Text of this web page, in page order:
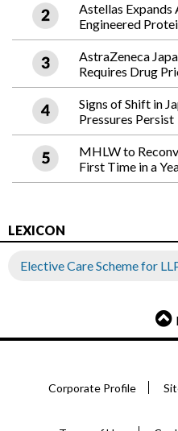
Astellas
Engineered
AstraZeneca
Requires Drug
Signs of Shift in
Pressures Persist
MHLW to
First Time in a
LEXICON
Elective Care Scheme for
Corporate Profile